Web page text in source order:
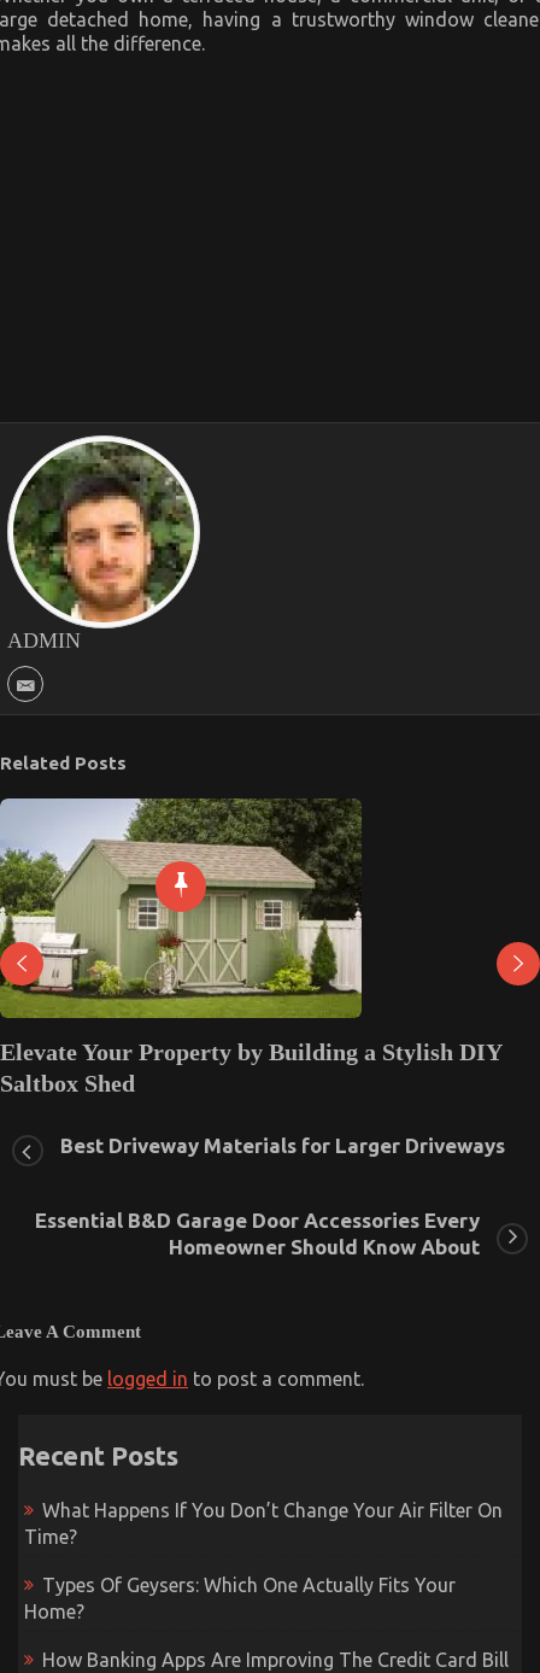
detached home, having a trustworthy window
all the difference.
ADMIN
Related Posts
Elevate Your Property by Building a Stylish DIY
Saltbox Shed
Best Driveway Materials for Larger Driveways
Essential B&D Garage Door Accessories Every
Homeowner Should Know About
A Comment
must be logged in to post a comment.
Recent Posts
What Happens If You Don’t Change Your Air Filter On
Time?
Types Of Geysers: Which One Actually Fits Your
Home?
How Banking Apps Are Improving The Credit Card Bill